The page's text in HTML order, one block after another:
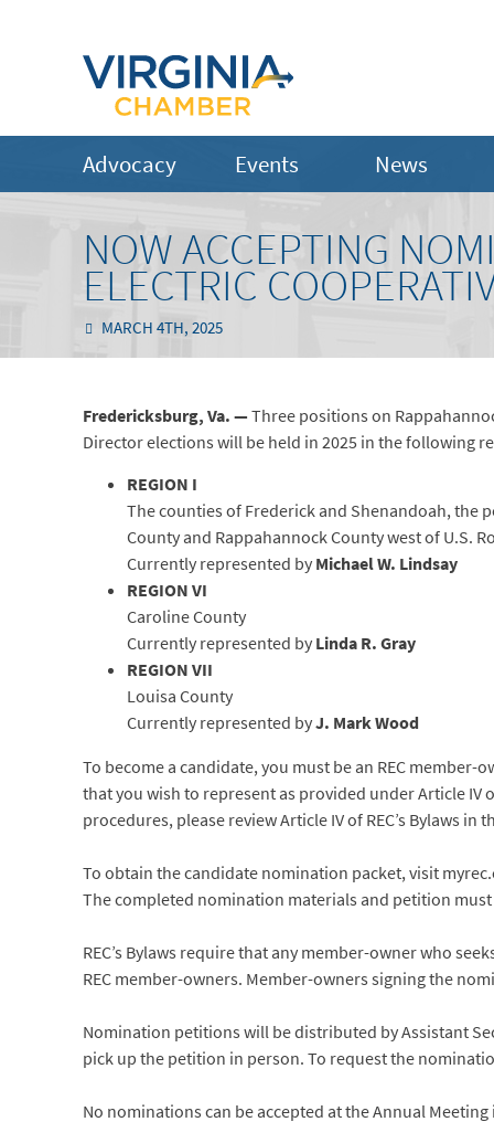
Advocacy Events News
NOW ACCEPTING
ELECTRIC
MARCH 4TH, 2025
Fredericksburg, Va. —Three positions on
Director elections will be held in 2025 in the following
REGION I
The counties of Frederick and Shenandoah, the
County and Rappahannock County west of U.S.
Currently represented byMichael W. Lindsay
REGION VI
Caroline County
Currently represented byLinda R. Gray
REGION VII
Louisa County
Currently represented byJ. Mark Wood
To become a candidate, you must be an REC member-
that you wish to represent as provided under Article
procedures, please review Article IV of REC’s Bylaws
To obtain the candidate nomination packet, visit
The completed nomination materials and petition must
REC’s Bylaws require that any member-owner who
REC member-owners. Member-owners signing the
Nomination petitions will be distributed by Assistant
pick up the petition in person. To request the
No nominations can be accepted at the Annual Meeting